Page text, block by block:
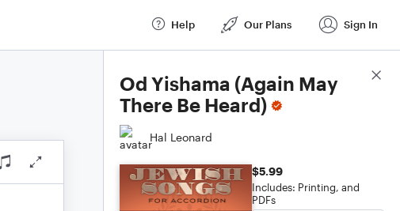
Help Our Plans Sign In
Od Yishama (Again May
There Be Heard)
Hal Leonard
$5.99
Includes: Printing, and
PDFs
Score Details